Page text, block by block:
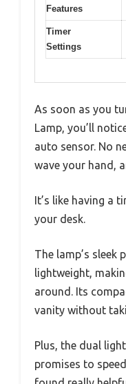
Features
Timer
Settings
As soon as you
Lamp, you’ll
auto sensor. No
wave your hand,
It’s like having a
your desk.
The lamp’s sleek
lightweight,
around. Its
vanity without
Plus, the dual
promises to